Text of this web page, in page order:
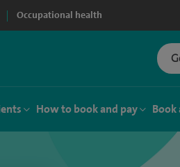
Occupational health
How to book and pay Book